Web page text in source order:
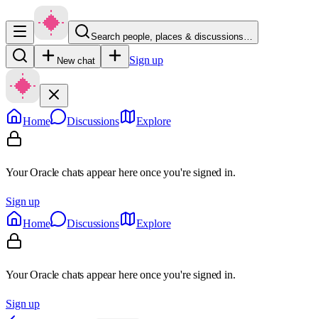
Search people, places & discussions…
New chat Sign up
Home Discussions Explore
Your Oracle chats appear here once you're signed in.
Sign up
Home
Discussions Explore
Your Oracle chats appear here once you're signed in.
Sign up